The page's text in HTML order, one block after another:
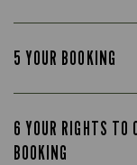
5 YOUR BOOKING
6 YOUR RIGHTS TO
BOOKING